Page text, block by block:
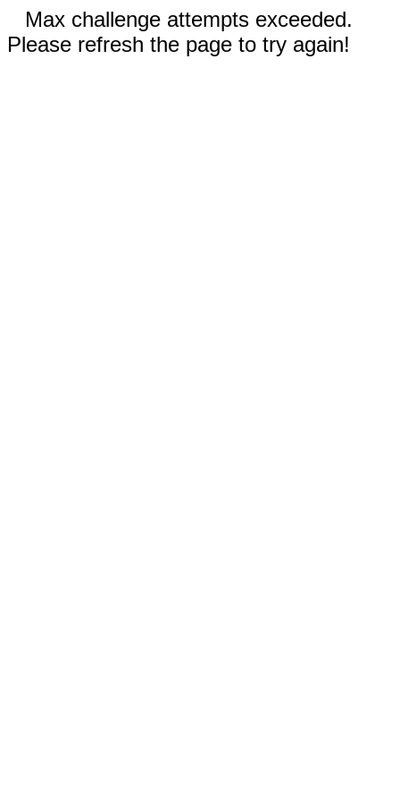
Max challenge attempts exceeded.
Please refresh the page to try again!